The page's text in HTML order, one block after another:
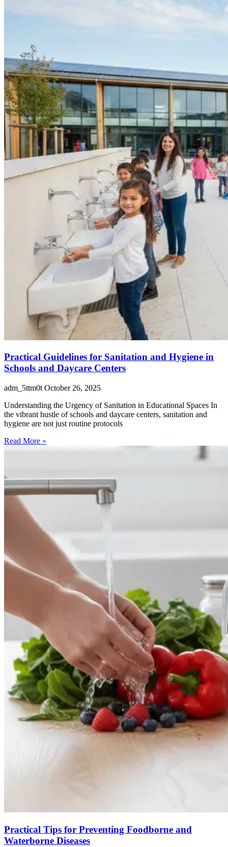
Practical Guidelines for Sanitation and Hygiene in
Schools and Daycare Centers
adm_5ttm0t October 26, 2025
Understanding the Urgency of Sanitation in Educational Spaces In
the vibrant hustle of schools and daycare centers, sanitation and
hygiene are not just routine protocols
Read More »
Practical Tips for Preventing Foodborne and
Waterborne Diseases